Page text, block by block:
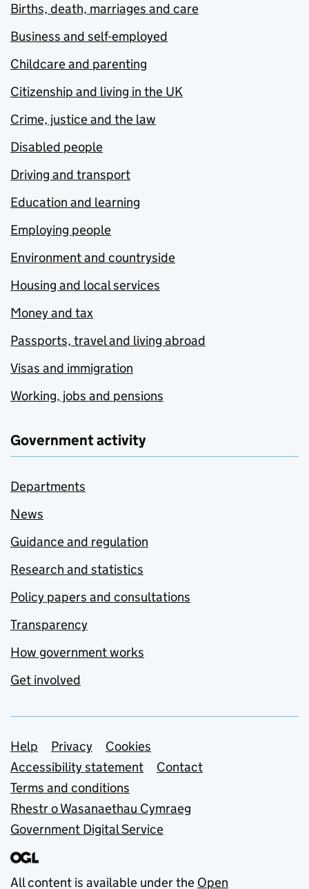
Births, death, marriages and care
Business and self-employed
Childcare and parenting
Citizenship and living in the UK
Crime, justice and the law
Disabled people
Driving and transport
Education and learning
Employing people
Environment and countryside
Housing and local services
Money and tax
Passports, travel and living abroad
Visas and immigration
Working, jobs and pensions
Government activity
Departments
News
Guidance and regulation
Research and statistics
Policy papers and consultations
Transparency
How government works
Get involved
Support links
Help Privacy
Cookies
Accessibility statement
Contact
Terms and conditions
Rhestr o Wasanaethau Cymraeg
Government Digital Service
All content is available under the Open